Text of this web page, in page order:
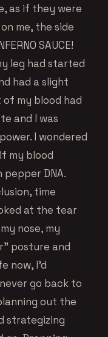
as if they were
me, the side
SAUCE!
leg had started
had a slight
my blood had
and I was
I wondered
my blood
DNA.
time
at the tear
nose, my
posture and
now, I’d
go back to
out the
strategizing